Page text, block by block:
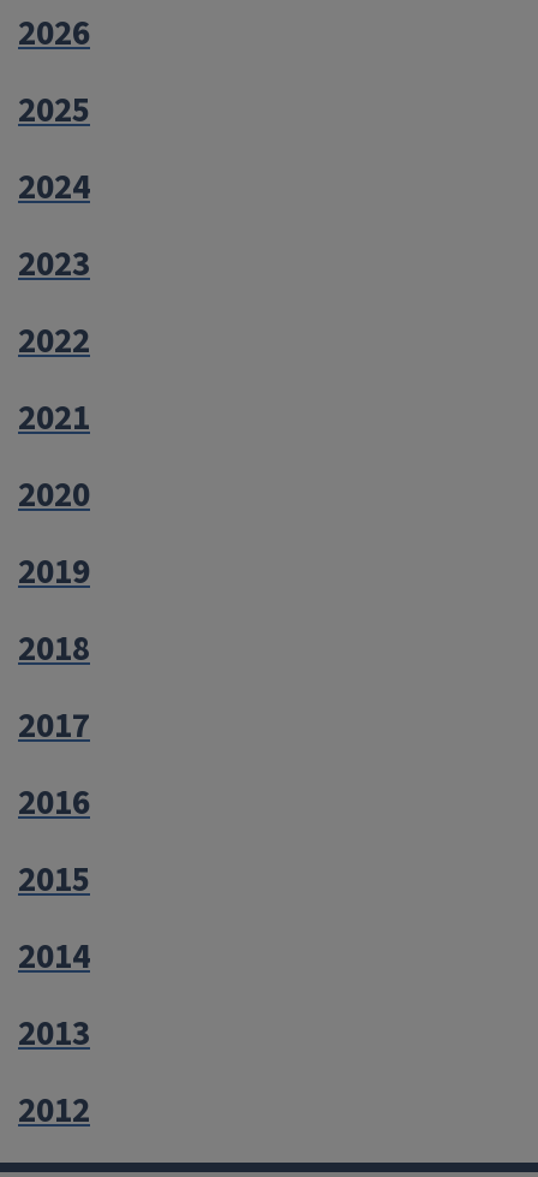
2026
2025
2024
2023
2022
2021
2020
2019
2018
2017
2016
2015
2014
2013
2012